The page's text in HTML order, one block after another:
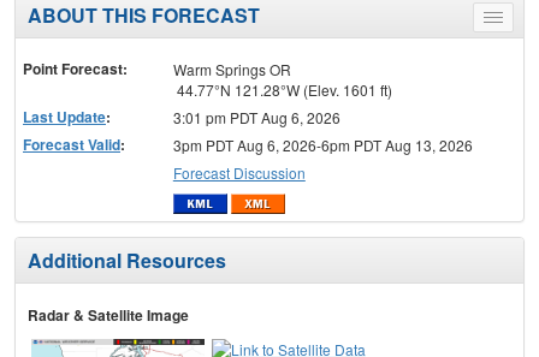
Toggle
menu
ABOUT THIS FORECAST
Point Forecast:
Warm Springs OR
44.77°N 121.28°W (Elev. 1601 ft)
Last Update: 3:01 pm PDT Aug 6, 2026
Forecast Valid:
3pm PDT Aug 6, 2026-6pm PDT Aug 13, 2026
Forecast Discussion
Additional Resources
Radar & Satellite Image